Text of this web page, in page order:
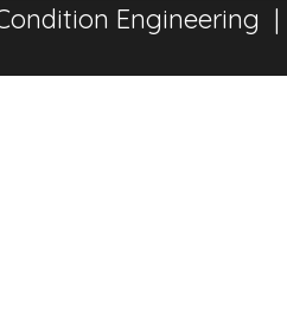
Engineering |